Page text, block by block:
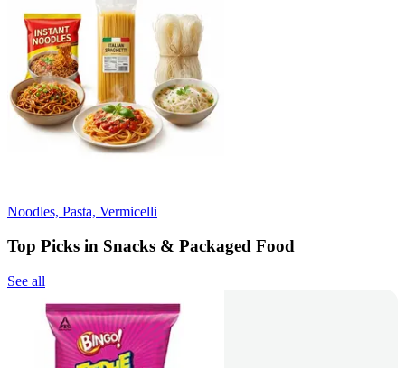
Noodles, Pasta, Vermicelli
Top Picks in Snacks & Packaged Food
See all